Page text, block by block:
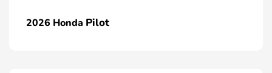
2026 Honda Pilot